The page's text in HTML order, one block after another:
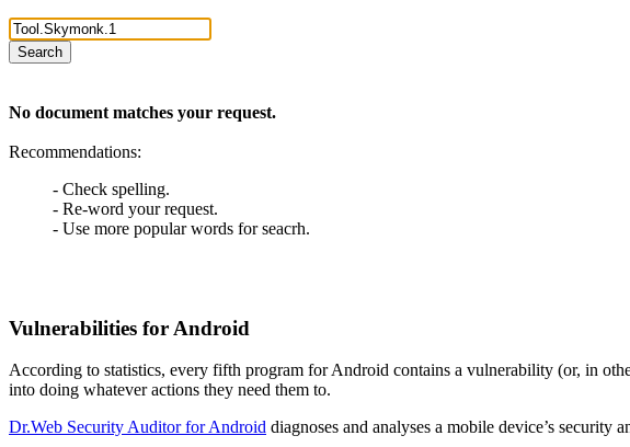
Search
No document matches your request.
Recommendations:
- Check spelling.
- Re-word your request.
- Use more popular words for seacrh.
Vulnerabilities for Android
According to statistics, every fifth program for Android contains a vulnerability (or, in
into doing whatever actions they need them to.
Dr.Web Security Auditor for Android diagnoses and analyses a mobile device’s security